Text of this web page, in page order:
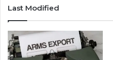
Last Modified